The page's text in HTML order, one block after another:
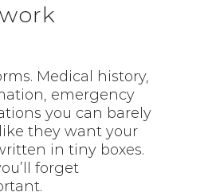
Medical history,
emergency
you can barely
they want your
in tiny boxes.
forget